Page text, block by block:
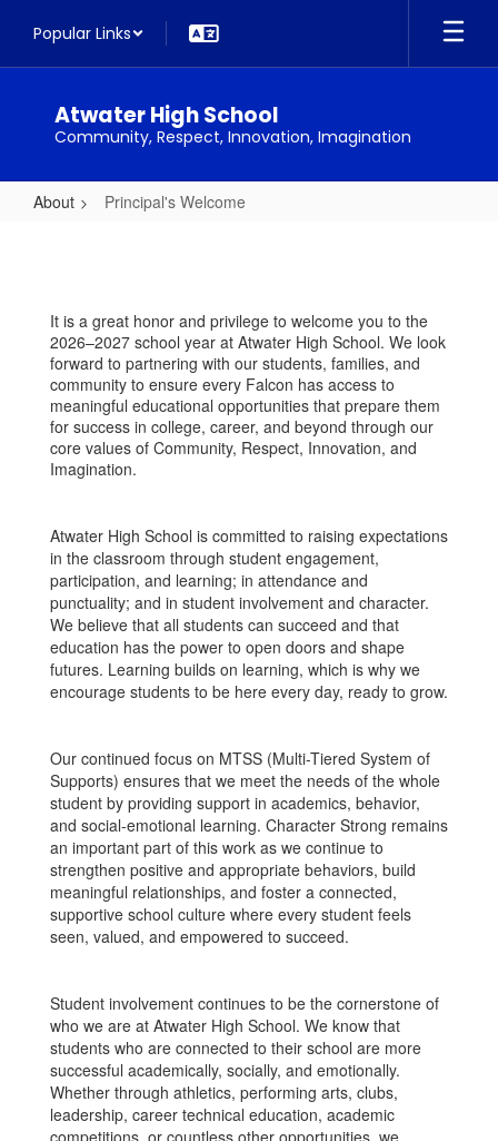
main
Popular Links
Atwater High School
Community, Respect, Innovation, Imagination
About Principal's Welcome
It is a great honor and privilege to welcome you to the
2026–2027 school year at Atwater High School. We look
forward to partnering with our students, families, and
community to ensure every Falcon has access to
meaningful educational opportunities that prepare them
for success in college, career, and beyond through our
core values of Community, Respect, Innovation, and
Imagination.
Atwater High School is committed to raising expectations
in the classroom through student engagement,
participation, and learning; in attendance and
punctuality; and in student involvement and character.
We believe that all students can succeed and that
education has the power to open doors and shape
futures. Learning builds on learning, which is why we
encourage students to be here every day, ready to grow.
Our continued focus on MTSS (Multi-Tiered System of
Supports) ensures that we meet the needs of the whole
student by providing support in academics, behavior,
and social-emotional learning. Character Strong remains
an important part of this work as we continue to
strengthen positive and appropriate behaviors, build
meaningful relationships, and foster a connected,
supportive school culture where every student feels
seen, valued, and empowered to succeed.
Student involvement continues to be the cornerstone of
who we are at Atwater High School. We know that
students who are connected to their school are more
successful academically, socially, and emotionally.
Whether through athletics, performing arts, clubs,
leadership, career technical education, academic
competitions, or countless other opportunities, we